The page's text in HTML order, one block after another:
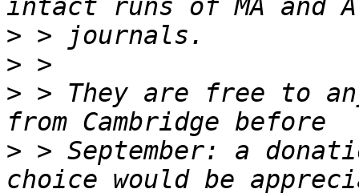
>
>
> > They are free to
> > September: a